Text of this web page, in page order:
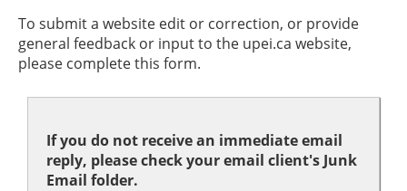
To submit a website edit or correction, or provide
general feedback or input to the upei.ca website,
please complete this form.
If you do not receive an immediate email
reply, please check your email client's Junk
Email folder.